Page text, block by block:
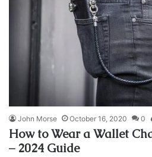
John Morse October 16, 2020 0
How to Wear a Wallet
– 2024 Guide